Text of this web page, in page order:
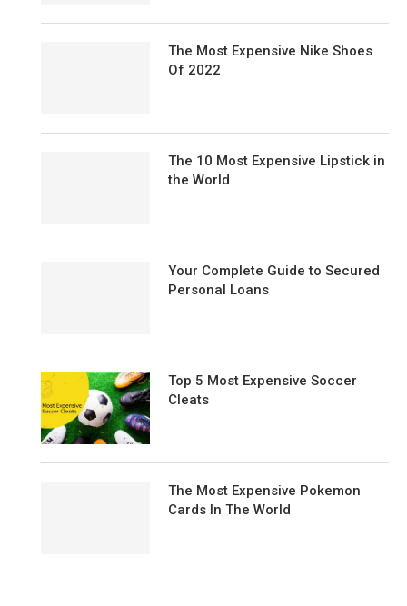
The Most Expensive Nike Shoes
Of 2022
The 10 Most Expensive Lipstick in
the World
Your Complete Guide to Secured
Personal Loans
Top 5 Most Expensive Soccer
Cleats
The Most Expensive Pokemon
Cards In The World